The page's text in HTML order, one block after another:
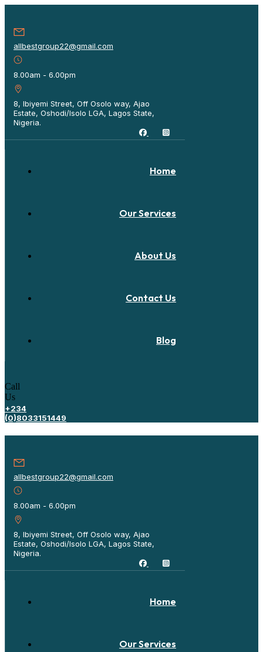
allbestgroup22@gmail.com
8.00am - 6.00pm
8, Ibiyemi Street, Off Osolo way, Ajao
Estate, Oshodi/Isolo LGA, Lagos State,
Nigeria.
Home
Our Services
About Us
Contact Us
Blog
Call
Us
+234
(0)8033151449
allbestgroup22@gmail.com
8.00am - 6.00pm
8, Ibiyemi Street, Off Osolo way, Ajao
Estate, Oshodi/Isolo LGA, Lagos State,
Nigeria.
Home
Our Services